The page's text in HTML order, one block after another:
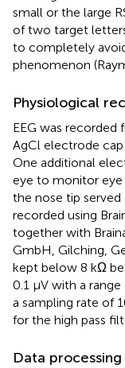
small or the large
of two target
to completely
phenomenon
Physiological
EEG was
AgCl electrode cap
One additional
eye to monitor
the nose tip
recorded using
together with
GmbH, Gilching,
kept below 8 kΩ
0.1 μV with a
a sampling rate of
for the high pass
Data processing